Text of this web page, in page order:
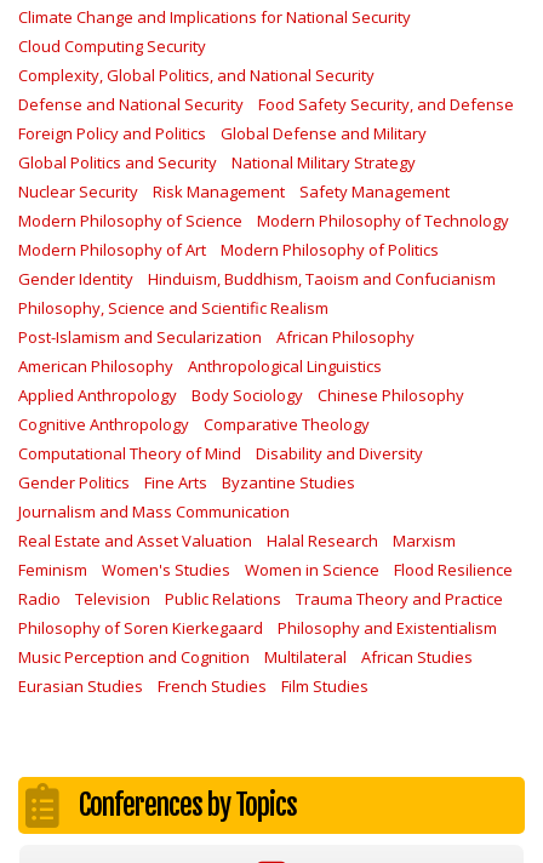
Climate Change and Implications for National Security
Cloud Computing Security
Complexity, Global Politics, and National Security
Defense and National Security
Food Safety Security, and Defense
Foreign Policy and Politics
Global Defense and Military
Global Politics and Security
National Military Strategy
Nuclear Security
Risk Management
Safety Management‎
Modern Philosophy of Science
Modern Philosophy of Technology
Modern Philosophy of Art
Modern Philosophy of Politics
Gender Identity
Hinduism, Buddhism, Taoism and Confucianism
Philosophy, Science and Scientific Realism
Post-Islamism and Secularization
African Philosophy
American Philosophy
Anthropological Linguistics
Applied Anthropology
Body Sociology
Chinese Philosophy
Cognitive Anthropology
Comparative Theology
Computational Theory of Mind
Disability and Diversity
Gender Politics
Fine Arts
Byzantine Studies
Journalism and Mass Communication
Real Estate and Asset Valuation
Halal Research
Marxism
Feminism
Women's Studies Women in Science
Flood Resilience
Radio
Television Public Relations
Trauma Theory and Practice
Philosophy of Soren Kierkegaard
Philosophy and Existentialism
Music Perception and Cognition
Multilateral
African Studies
Eurasian Studies
French Studies Film Studies
Conferences by Topics